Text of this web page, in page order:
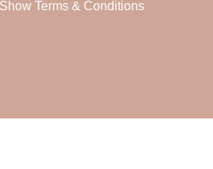
Show Terms & Conditions